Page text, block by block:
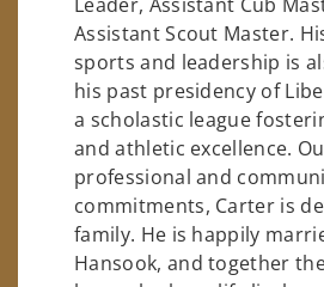
Assistant Scout Master.
sports and leadership is
his past presidency of
a scholastic league
and athletic excellence.
professional and
commitments, Carter is
family. He is happily
Hansook, and together